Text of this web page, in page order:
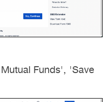
Funds', 'Save